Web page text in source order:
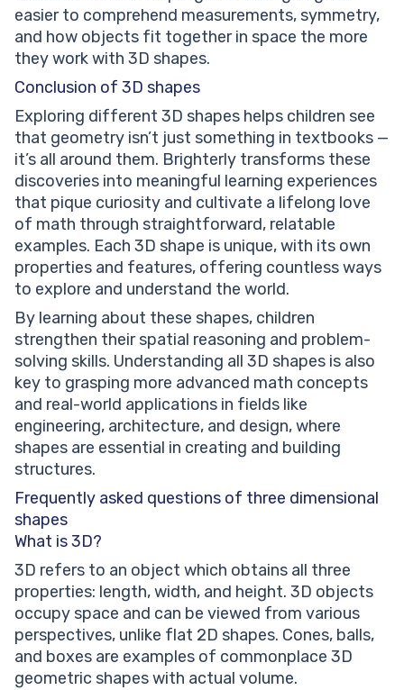
easier to comprehend measurements, symmetry,
and how objects fit together in space the more
they work with 3D shapes.
Conclusion of 3D shapes
Exploring different 3D shapes helps children see
that geometry isn’t just something in textbooks —
it’s all around them. Brighterly transforms these
discoveries into meaningful learning experiences
that pique curiosity and cultivate a lifelong love
of math through straightforward, relatable
examples. Each 3D shape is unique, with its own
properties and features, offering countless ways
to explore and understand the world.
By learning about these shapes, children
strengthen their spatial reasoning and problem-
solving skills. Understanding all 3D shapes is also
key to grasping more advanced math concepts
and real-world applications in fields like
engineering, architecture, and design, where
shapes are essential in creating and building
structures.
Frequently asked questions of three dimensional
shapes
What is 3D?
3D refers to an object which obtains all three
properties: length, width, and height. 3D objects
occupy space and can be viewed from various
perspectives, unlike flat 2D shapes. Cones, balls,
and boxes are examples of commonplace 3D
geometric shapes with actual volume.